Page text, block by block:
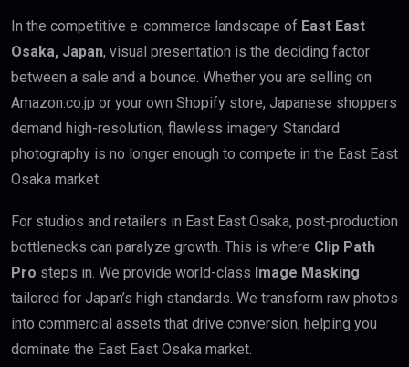
In the competitive e-commerce landscape of East East
Osaka, Japan, visual presentation is the deciding factor
between a sale and a bounce. Whether you are selling on
Amazon.co.jp or your own Shopify store, Japanese shoppers
demand high-resolution, flawless imagery. Standard
photography is no longer enough to compete in the East East
Osaka market.
For studios and retailers in East East Osaka, post-production
bottlenecks can paralyze growth. This is where Clip Path
Pro steps in. We provide world-class Image Masking
tailored for Japan’s high standards. We transform raw photos
into commercial assets that drive conversion, helping you
dominate the East East Osaka market.